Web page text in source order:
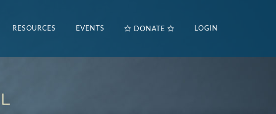
RESOURCES EVENTS DONATE LOGIN